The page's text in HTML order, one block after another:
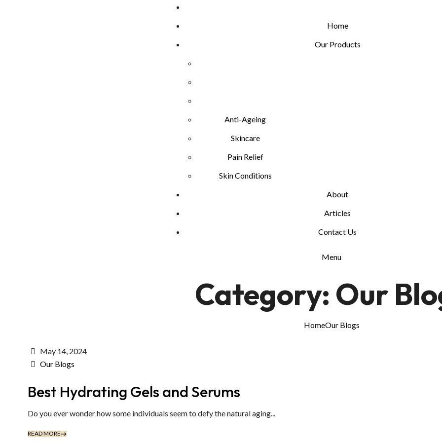
Home
Our Products
Anti-Ageing
Skincare
Pain Relief
Skin Conditions
About
Articles
Contact Us
Menu
Category: Our
HomeOur Blogs
May 14, 2024
Our Blogs
Best Hydrating Gels and Serums
Do you ever wonder how some individuals seem to defy the natural aging...
READ MORE